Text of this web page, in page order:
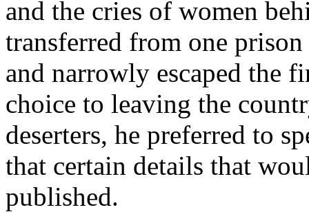
and the cries of women
transferred from one
and narrowly escaped the
choice to leaving the
deserters, he preferred to
that certain details that
published.